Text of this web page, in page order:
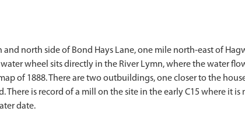
north side of Bond Hays Lane, one mile north-east of
wheel sits directly in the River Lymn, where the water
of 1888. There are two outbuildings, one closer to the
There is record of a mill on the site in the early C15 where it
date.